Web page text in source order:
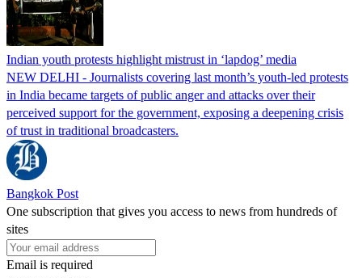
Indian youth protests highlight mistrust in ‘lapdog’ media
NEW DELHI - Journalists covering last month’s youth-led protests
in India became targets of public anger and attacks over their
perceived support for the government, exposing a deepening crisis
of trust in traditional broadcasters.
Bangkok Post
One subscription that gives you access to news from hundreds of
sites
Email is required